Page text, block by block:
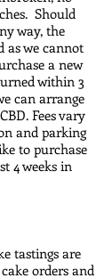
Should
way, the
as we cannot
a new
within 3
can arrange
Fees vary
and parking
to purchase
4 weeks in
tastings are
orders and